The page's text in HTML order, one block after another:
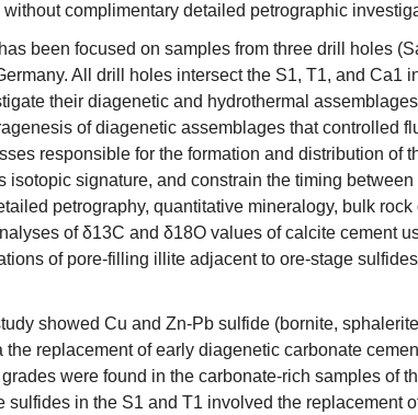
complimentary detailed petrographic
been focused on samples from three drill holes
All drill holes intersect the S1, T1, and Ca1
their diagenetic and hydrothermal
of diagenetic assemblages that controlled
responsible for the formation and distribution of
isotopic signature, and constrain the timing
petrography, quantitative mineralogy, bulk
of δ13C and δ18O values of calcite cement
of pore-filling illite adjacent to ore-stage
showed Cu and Zn-Pb sulfide (bornite,
the replacement of early diagenetic carbonate
were found in the carbonate-rich samples of
sulfides in the S1 and T1 involved the replacement